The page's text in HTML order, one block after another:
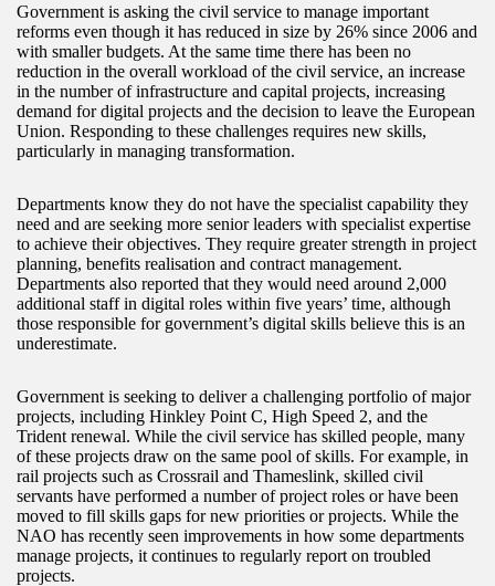
Government is asking the civil service to manage important
reforms even though it has reduced in size by 26% since 2006 and
with smaller budgets. At the same time there has been no
reduction in the overall workload of the civil service, an increase
in the number of infrastructure and capital projects, increasing
demand for digital projects and the decision to leave the European
Union. Responding to these challenges requires new skills,
particularly in managing transformation.
Departments know they do not have the specialist capability they
need and are seeking more senior leaders with specialist expertise
to achieve their objectives. They require greater strength in project
planning, benefits realisation and contract management.
Departments also reported that they would need around 2,000
additional staff in digital roles within five years’ time, although
those responsible for government’s digital skills believe this is an
underestimate.
Government is seeking to deliver a challenging portfolio of major
projects, including Hinkley Point C, High Speed 2, and the
Trident renewal. While the civil service has skilled people, many
of these projects draw on the same pool of skills. For example, in
rail projects such as Crossrail and Thameslink, skilled civil
servants have performed a number of project roles or have been
moved to fill skills gaps for new priorities or projects. While the
NAO has recently seen improvements in how some departments
manage projects, it continues to regularly report on troubled
projects.